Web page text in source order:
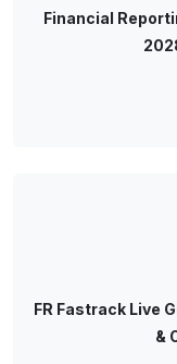
Financial
FR Fastrack Live
&